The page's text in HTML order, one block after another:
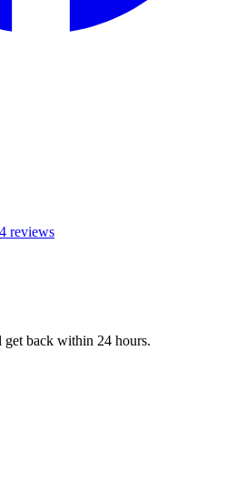
reviews
back within 24 hours.